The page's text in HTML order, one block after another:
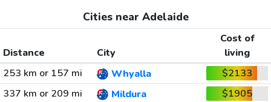
Cities near Adelaide
Distance City
Cost of
living
253 km or 157 mi
Whyalla
$2133
337 km or 209 mi
Mildura
$1905